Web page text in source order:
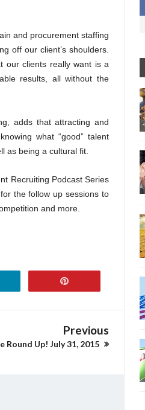
and procurement staffing
off our client’s shoulders.
our clients really want is a
results, all without the
adds that attracting and
what “good” talent
as being a cultural fit.
Recruiting Podcast Series
the follow up sessions to
and more.
Previous
Round Up! July 31, 2015